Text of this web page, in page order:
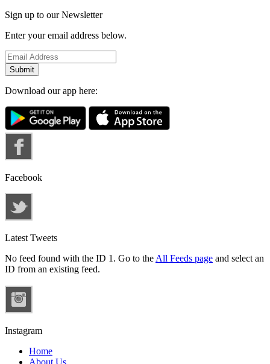
Sign up to our Newsletter
Enter your email address below.
Download our app here:
Facebook
Latest Tweets
No feed found with the ID 1. Go to the All Feeds page and select an
ID from an existing feed.
Instagram
Home
About Us